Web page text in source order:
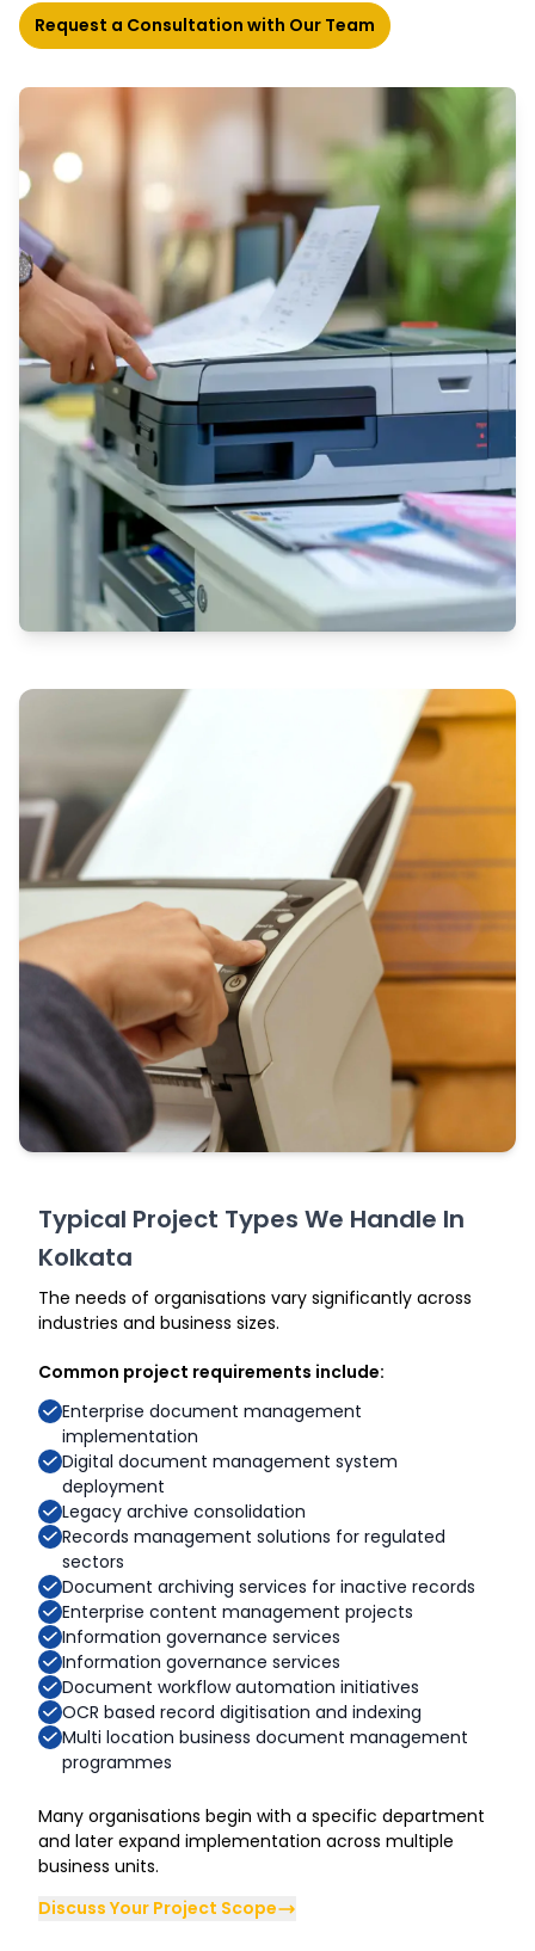
Request a Consultation with Our Team
Typical Project Types We Handle In
Kolkata
The needs of organisations vary significantly across
industries and business sizes.
Common project requirements include:
Enterprise document management
implementation
Digital document management system
deployment
Legacy archive consolidation
Records management solutions for regulated
sectors
Document archiving services for inactive records
Enterprise content management projects
Information governance services
Information governance services
Document workflow automation initiatives
OCR based record digitisation and indexing
Multi location business document management
programmes
Many organisations begin with a specific department
and later expand implementation across multiple
business units.
Discuss Your Project Scope